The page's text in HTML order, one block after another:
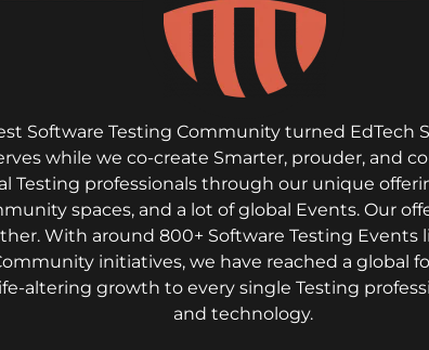
Software Testing Community turned
while we co-create Smarter, prouder, and
Testing professionals through our unique
spaces, and a lot of global Events. Our
With around 800+ Software Testing Events
initiatives, we have reached a global
altering growth to every single Testing
and technology.